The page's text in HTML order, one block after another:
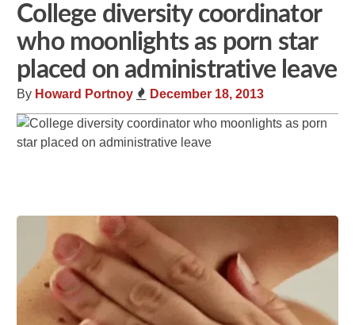
College diversity coordinator
who moonlights as porn star
placed on administrative leave
By Howard Portnoy December 18, 2013